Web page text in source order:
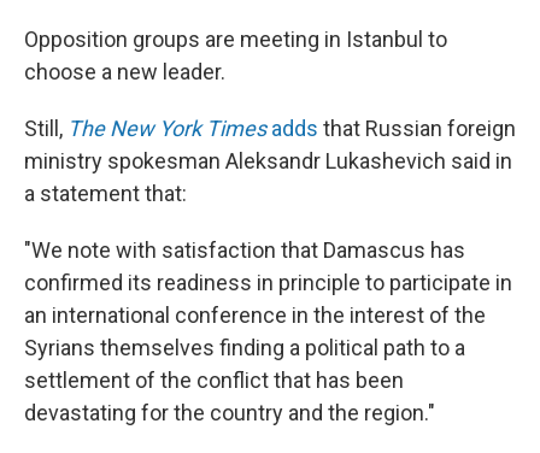
Opposition groups are meeting in Istanbul to
choose a new leader.
Still, The New York Timesadds that Russian foreign
ministry spokesman Aleksandr Lukashevich said in
a statement that:
"We note with satisfaction that Damascus has
confirmed its readiness in principle to participate in
an international conference in the interest of the
Syrians themselves finding a political path to a
settlement of the conflict that has been
devastating for the country and the region."